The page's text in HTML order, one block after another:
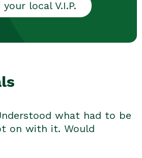
your local V.I.P.
what had to be
on with it. Would